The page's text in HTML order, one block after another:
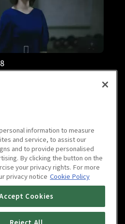
information to measure
and service, to assist our
and to provide personalised
By clicking the button on the
your privacy rights. For more
privacy notice Cookie Policy
Cookies